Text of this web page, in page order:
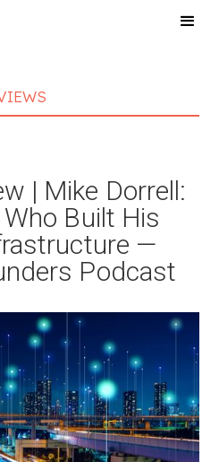
| Mike Dorrell:
Built His
—
Podcast